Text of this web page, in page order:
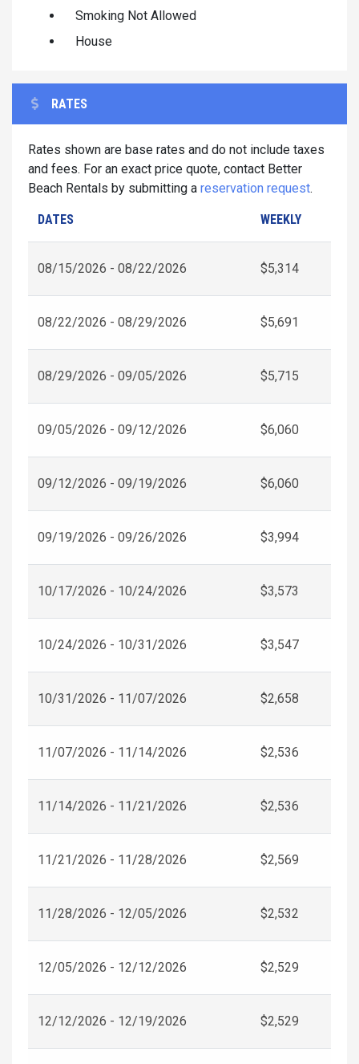
Smoking Not Allowed
House
RATES
Rates shown are base rates and do not include taxes
and fees. For an exact price quote, contact Better
Beach Rentals by submitting a reservation request.
DATES WEEKLY
08/15/2026 - 08/22/2026 $5,314
08/22/2026 - 08/29/2026 $5,691
08/29/2026 - 09/05/2026 $5,715
09/05/2026 - 09/12/2026 $6,060
09/12/2026 - 09/19/2026 $6,060
09/19/2026 - 09/26/2026 $3,994
10/17/2026 - 10/24/2026 $3,573
10/24/2026 - 10/31/2026 $3,547
10/31/2026 - 11/07/2026 $2,658
11/07/2026 - 11/14/2026 $2,536
11/14/2026 - 11/21/2026 $2,536
11/21/2026 - 11/28/2026 $2,569
11/28/2026 - 12/05/2026 $2,532
12/05/2026 - 12/12/2026 $2,529
12/12/2026 - 12/19/2026 $2,529